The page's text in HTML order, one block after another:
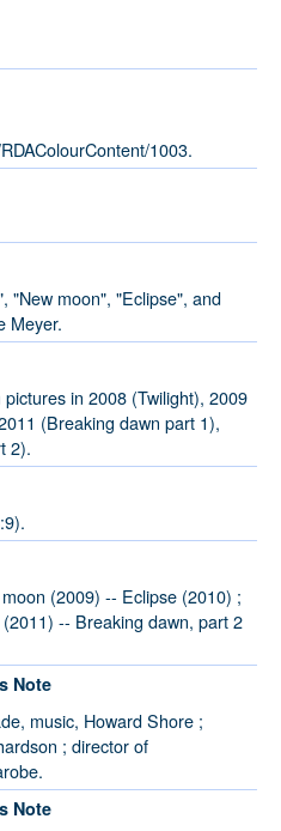
1003.
"New moon", "Eclipse", and
Meyer.
in 2008 (Twilight), 2009
(Breaking dawn part 1),
2).
(2009) -- Eclipse (2010) ;
-- Breaking dawn, part 2
Note
music, Howard Shore ;
; director of
Note